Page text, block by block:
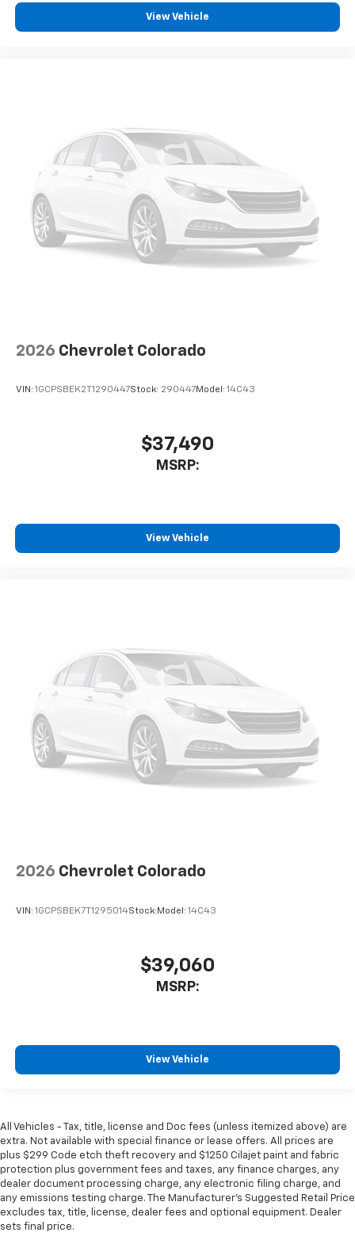
View Vehicle
2026 Chevrolet Colorado
VIN: 1GCPSBEK2T1290447Stock: 290447Model: 14C43
$37,490
MSRP:
View Vehicle
2026 Chevrolet Colorado
VIN: 1GCPSBEK7T1295014Stock: Model: 14C43
$39,060
MSRP:
View Vehicle
All Vehicles - Tax, title, license and Doc fees (unless itemized above) are
extra. Not available with special finance or lease offers. All prices are
plus $299 Code etch theft recovery and $1250 Cilajet paint and fabric
protection plus government fees and taxes, any finance charges, any
dealer document processing charge, any electronic filing charge, and
any emissions testing charge. The Manufacturer's Suggested Retail Price
excludes tax, title, license, dealer fees and optional equipment. Dealer
sets final price.